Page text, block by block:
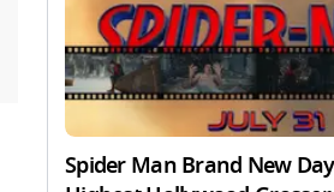
Spider Man Brand New